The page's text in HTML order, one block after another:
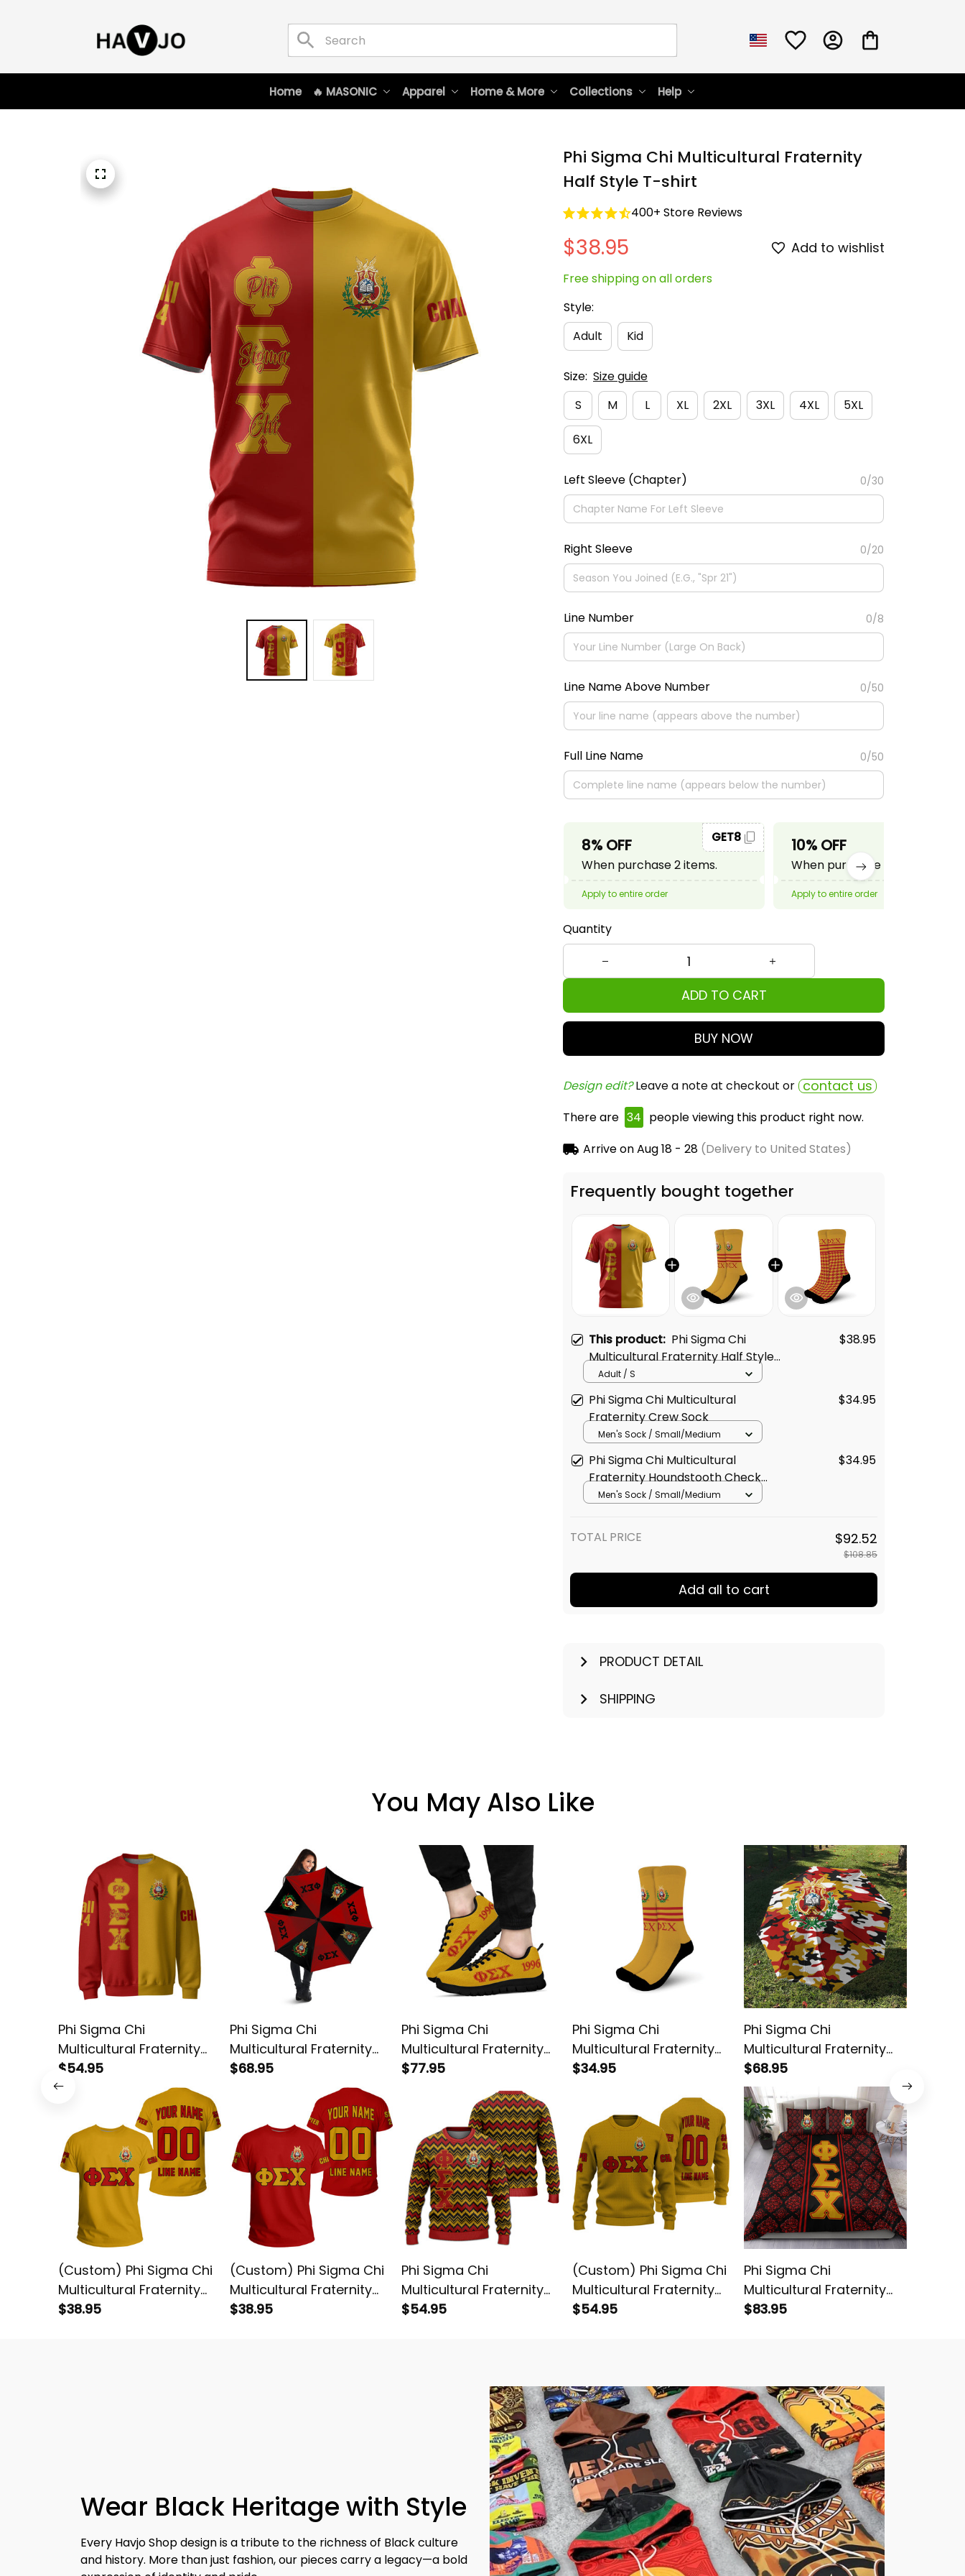
Home 🔥 MASONIC Apparel Home & More Collections Help
Phi Sigma Chi Multicultural Fraternity
Half Style T-shirt
400+ Store Reviews
$38.95 Add to wishlist
Free shipping on all orders
Style:
Adult
Kid
Size: Size guide
S
M L XL 2XL 3XL 4XL 5XL
6XL
Left Sleeve (Chapter) 0/30
Right Sleeve 0/20
Line Number 0/8
Line Name Above Number 0/50
Full Line Name 0/50
8% OFF
When purchase 2 items.
GET8
Apply to entire order
10% OFF
When purchase 3 items.
Apply to entire order
Quantity
ADD TO CART
BUY NOW
Design edit? Leave a note at checkout or contact us
There are 34 people viewing this product right now.
Arrive onAug 18 - 28(Delivery to United States)
Frequently bought together
This product: Phi Sigma Chi
Multicultural Fraternity Half Style
T-shirt
$38.95
Adult / S
Phi Sigma Chi Multicultural
Fraternity Crew Sock
$34.95
Men's Sock / Small/Medium
Phi Sigma Chi Multicultural
Fraternity Houndstooth Check
Pattern Crew Sock
$34.95
Men's Sock / Small/Medium
TOTAL PRICE $92.52
$108.85
Add all to cart
PRODUCT DETAIL
SHIPPING
You May Also Like
Phi Sigma Chi
Multicultural Fraternity
Half Style Sweatshirt
$54.95
Phi Sigma Chi
Multicultural Fraternity
Umbrella
$68.95
Phi Sigma Chi
Multicultural Fraternity
Letters Sneakers
$77.95
Phi Sigma Chi
Multicultural Fraternity
Crew Sock
$34.95
Phi Sigma Chi
Multicultural Fraternity
Camouflage Umbrella
$68.95
(Custom) Phi Sigma Chi
Multicultural Fraternity
(Gold) Letters T-shirt
$38.95
(Custom) Phi Sigma Chi
Multicultural Fraternity
(Red) Letters T-shirt
$38.95
Phi Sigma Chi
Multicultural Fraternity
Chevron Pattern Knitted
$54.95
(Custom) Phi Sigma Chi
Multicultural Fraternity
(Gold) Letters Sweatshirt
$54.95
Phi Sigma Chi
Multicultural Fraternity
Luxury Floral Bedding Set
$83.95
Wear Black Heritage with Style
Every Havjo Shop design is a tribute to the richness of Black culture
and history. More than just fashion, our pieces carry a legacy—a bold